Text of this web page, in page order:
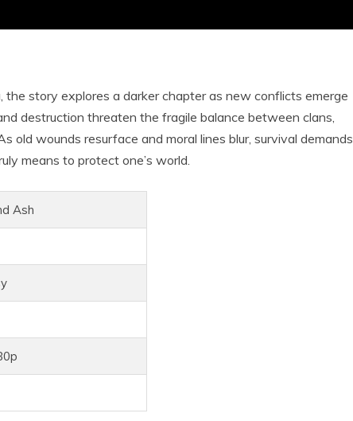
story explores a darker chapter as new conflicts emerge
destruction threaten the fragile balance between clans,
old wounds resurface and moral lines blur, survival demands
means to protect one’s world.
Ash